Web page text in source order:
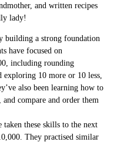
and written recipes
lady!
building a strong foundation
have focused on
including rounding
10 more or 10 less,
also been learning how to
compare and order them
taken these skills to the next
They practised similar